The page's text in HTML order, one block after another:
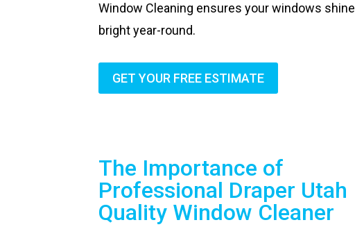
Window Cleaning ensures your windows shine
bright year-round.
GET YOUR FREE ESTIMATE
The Importance of
Professional Draper Utah
Quality Window Cleaner